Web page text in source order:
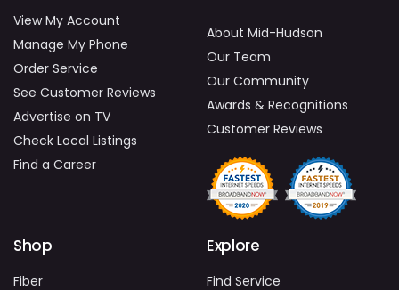
View My Account
Manage My Phone
Order Service
See Customer Reviews
Advertise on TV
Check Local Listings
Find a Career
Shop
Fiber
Explore
Find Service
About Mid-Hudson
Our Team
Our Community
Awards & Recognitions
Customer Reviews